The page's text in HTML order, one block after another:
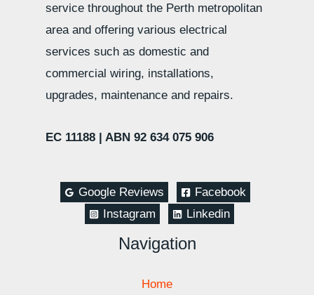
service throughout the Perth metropolitan
area and offering various electrical
services such as domestic and
commercial wiring, installations,
upgrades, maintenance and repairs.
EC 11188 | ABN 92 634 075 906
Google Reviews
Facebook
Instagram
Linkedin
Navigation
Home